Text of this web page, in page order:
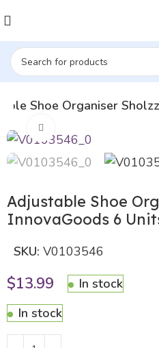
Shoe Organiser
Adjustable Shoe
InnovaGoods 6
SKU:V0103546
$13.99
In stock
In stock